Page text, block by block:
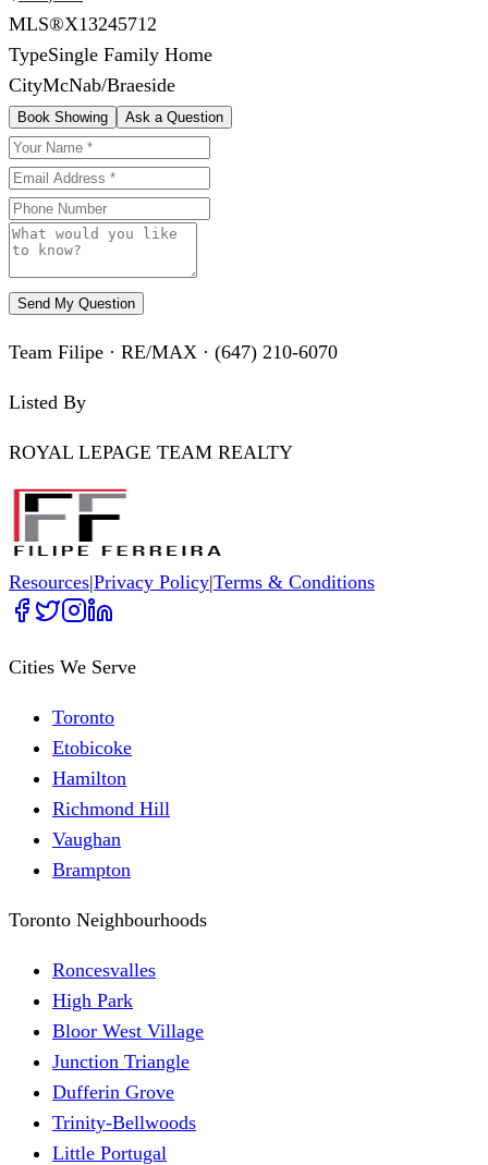
MLS®X13245712
TypeSingle Family Home
CityMcNab/Braeside
Book Showing Ask a Question
Send My Question
Team Filipe · RE/MAX · (647) 210-6070
Listed By
ROYAL LEPAGE TEAM REALTY
Resources|Privacy Policy|Terms & Conditions
Cities We Serve
Toronto
Etobicoke
Hamilton
Richmond Hill
Vaughan
Brampton
Toronto Neighbourhoods
Roncesvalles
High Park
Bloor West Village
Junction Triangle
Dufferin Grove
Trinity-Bellwoods
Little Portugal